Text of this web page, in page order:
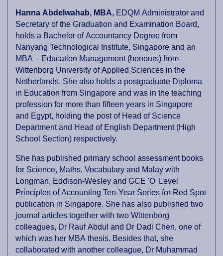
Hanna Abdelwahab, MBA, EDQM Administrator and
Secretary of the Graduation and Examination Board,
holds a Bachelor of Accountancy Degree from
Nanyang Technological Institute, Singapore and an
MBA – Education Management (honours) from
Wittenborg University of Applied Sciences in the
Netherlands. She also holds a postgraduate Diploma
in Education from Singapore and was in the teaching
profession for more than fifteen years in Singapore
and Egypt, holding the post of Head of Science
Department and Head of English Department (High
School Section) respectively.
She has published primary school assessment books
for Science, Maths, Vocabulary and Malay with
Longman, Eddison-Wesley and GCE 'O' Level
Principles of Accounting Ten-Year Series for Red Spot
publication in Singapore. She has also published two
journal articles together with two Wittenborg
colleagues, Dr Rauf Abdul and Dr Dadi Chen, one of
which was her MBA thesis. Besides that, she
collaborated with another colleague, Dr Muhammad